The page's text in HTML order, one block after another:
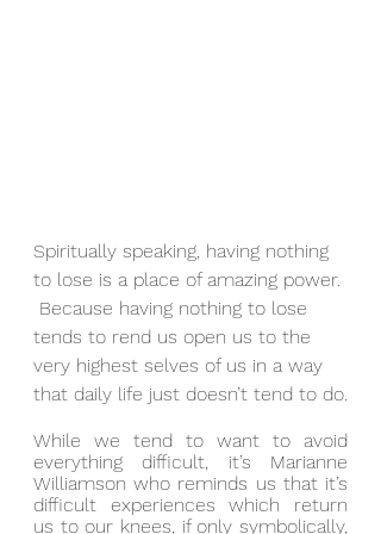
Spiritually speaking, having nothing
to lose is a place of amazing power.
Because having nothing to lose
tends to rend us open us to the
very highest selves of us in a way
that daily life just doesn’t tend to do.
While we tend to want to avoid
everything difficult, it’s Marianne
Williamson who reminds us that it’s
difficult experiences which return
us to our knees, if only symbolically,